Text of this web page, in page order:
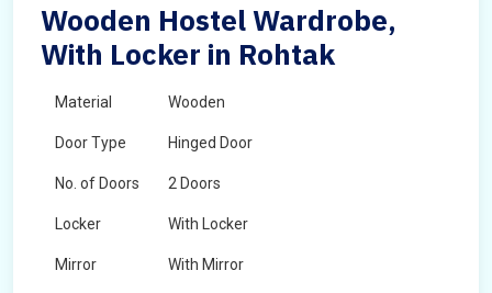
Wooden Hostel Wardrobe,
With Locker in Rohtak
Material Wooden
Door Type Hinged Door
No. of Doors 2 Doors
Locker With Locker
Mirror With Mirror